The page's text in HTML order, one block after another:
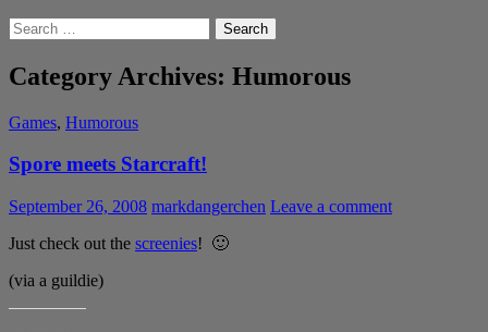
Search
for:
Category Archives: Humorous
Games, Humorous
Spore meets Starcraft!
September 26, 2008 markdangerchen Leave a comment
Just check out the screenies! 🙂
(via a guildie)